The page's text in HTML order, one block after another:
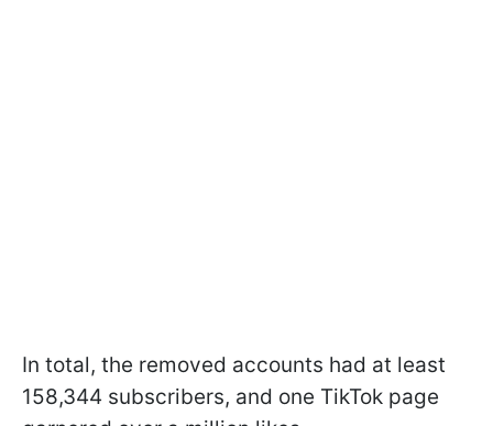
In total, the removed accounts had at least
158,344 subscribers, and one TikTok page